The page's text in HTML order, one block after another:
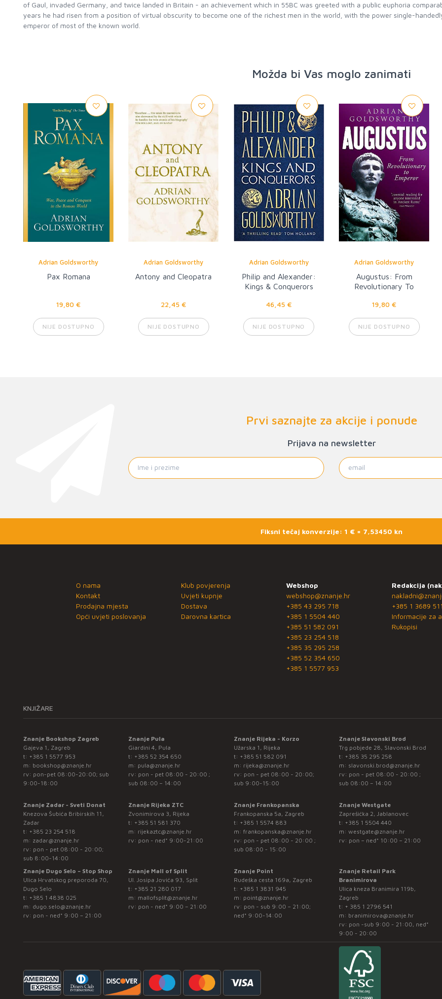
of Gaul, invaded Germany, and twice landed in Britain - an achievement which in 55BC was greeted with a public euphoria
years he had risen from a position of virtual obscurity to become one of the richest men in the world, with the power single-
emperor of most of the known world.
Možda bi Vas moglo zanimati
Adrian Goldsworthy
Pax Romana
19,80 €
NIJE DOSTUPNO
Adrian Goldsworthy
Antony and Cleopatra
22,45 €
NIJE DOSTUPNO
Adrian Goldsworthy
Philip and Alexander:
Kings & Conquerors
46,45 €
NIJE DOSTUPNO
Adrian Goldsworthy
Augustus: From
Revolutionary To
19,80 €
NIJE DOSTUPNO
Prvi saznajte za akcije i ponude
Prijava na newsletter
Fiksni tečaj konverzije: 1 € = 7,53450 kn
O nama
Kontakt
Prodajna mjesta
Opći uvjeti poslovanja
Klub povjerenja
Uvjeti kupnje
Dostava
Darovna kartica
Webshop
webshop@znanje.hr
+385 43 295 718
+385 1 5504 440
+385 51 582 091
+385 23 254 518
+385 35 295 258
+385 52 354 650
+385 1 5577 953
Redakcija
+385 1 3689 511
Informacije za
Rukopisi
KNJIŽARE
Znanje Bookshop Zagreb
Gajeva 1, Zagreb
t: +385 1 5577 953
m: bookshop@znanje.hr
rv: pon-pet 08:00-20:00; sub
9:00-18:00
Znanje Pula
Giardini 4, Pula
t: +385 52 354 650
m: pula@znanje.hr
rv: pon - pet 08:00 - 20:00 ;
sub 08:00 – 14:00
Znanje Rijeka - Korzo
Užarska 1, Rijeka
t: +385 51 582 091
m: rijeka@znanje.hr
rv: pon - pet 08:00 - 20:00;
sub 9:00-15:00
Znanje Slavonski Brod
Trg pobjede 28, Slavonski Brod
t: +385 35 295 258
m: slavonski.brod@znanje.hr
rv: pon - pet 08:00 - 20:00 ;
sub 08:00 – 14:00
Znanje Zadar - Sveti Donat
Knezova Šubića Bribirskih 11,
Zadar
t: +385 23 254 518
m: zadar@znanje.hr
rv: pon - pet 08:00 - 20:00;
sub 8:00-14:00
Znanje Rijeka ZTC
Zvonimirova 3, Rijeka
t: +385 51 581 370
m: rijekaztc@znanje.hr
rv: pon - ned* 9:00-21:00
Znanje Frankopanska
Frankopanska 5a, Zagreb
t: +385 1 5574 883
m: frankopanska@znanje.hr
rv: pon - pet 08:00 - 20:00 ;
sub 08:00 - 15:00
Znanje Westgate
Zaprešićka 2, Jablanovec
t: +385 1 5504 440
m: westgate@znanje.hr
rv: pon – ned* 10:00 – 21:00
Znanje Dugo Selo – Stop Shop
Ulica Hrvatskog preporoda 70,
Dugo Selo
t: +385 1 4838 025
m: dugo.selo@znanje.hr
rv: pon - ned* 9:00 – 21:00
Znanje Mall of Split
Ul. Josipa Jovića 93, Split
t: +385 21 280 017
m: mallofsplit@znanje.hr
rv: pon - ned* 9:00 – 21:00
Znanje Point
Rudeška cesta 169a, Zagreb
t: +385 1 3831 945
m: point@znanje.hr
rv: pon - sub 9:00 – 21:00;
ned* 9:00-14:00
Znanje Retail Park
Branimirova
Ulica kneza Branimira 119b,
Zagreb
t: + 385 1 2796 541
m: branimirova@znanje.hr
rv: pon -sub 9:00 - 21:00, ned*
9:00 - 20:00